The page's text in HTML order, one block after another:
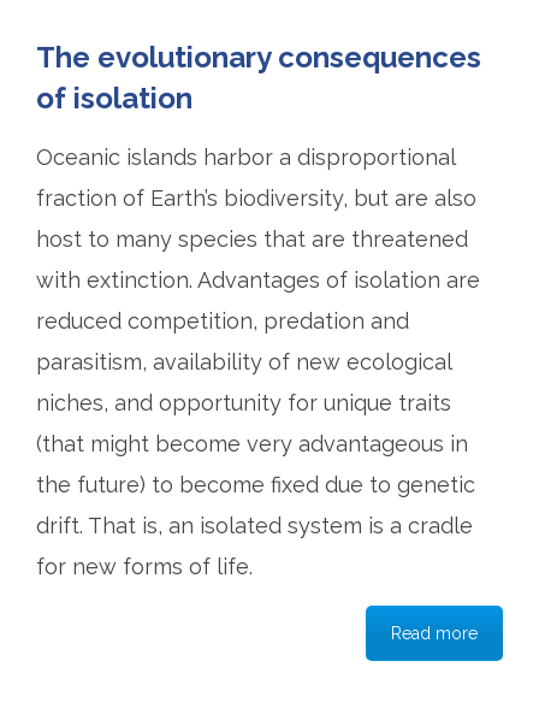
The evolutionary consequences
of isolation
Oceanic islands harbor a disproportional
fraction of Earth’s biodiversity, but are also
host to many species that are threatened
with extinction. Advantages of isolation are
reduced competition, predation and
parasitism, availability of new ecological
niches, and opportunity for unique traits
(that might become very advantageous in
the future) to become fixed due to genetic
drift. That is, an isolated system is a cradle
for new forms of life.
Read more